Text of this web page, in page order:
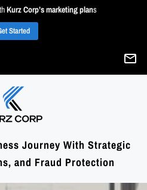
Kurz Corp’s marketing plans
Started
Journey With Strategic
and Fraud Protection